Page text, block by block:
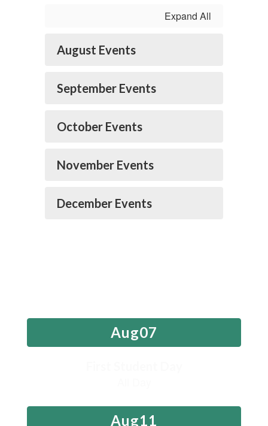
Expand All
August Events
September Events
October Events
November Events
December Events
Contains
slides.
previous